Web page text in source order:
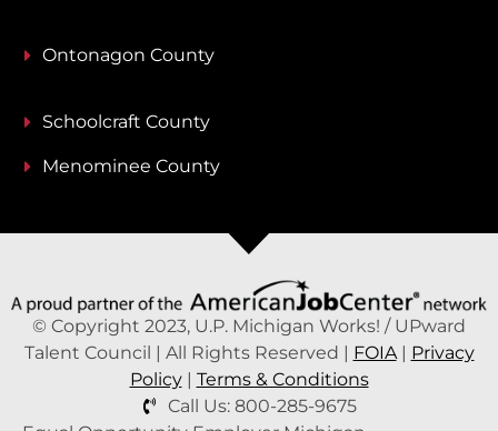
Ontonagon County
Schoolcraft County
Menominee County
© Copyright 2023, U.P. Michigan Works! / UPward
Talent Council | All Rights Reserved | FOIA| Privacy
Policy| Terms & Conditions
Call Us: 800-285-9675